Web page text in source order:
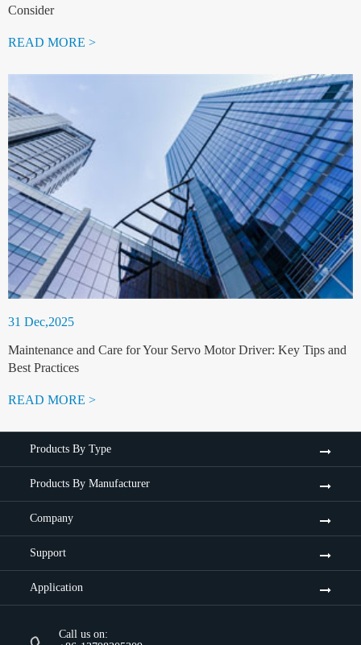
Consider
READ MORE >
31 Dec,2025
Maintenance and Care for Your Servo Motor Driver: Key Tips and
Best Practices
READ MORE >
Products By Type
Products By Manufacturer
Company
Support
Application
Call us on: